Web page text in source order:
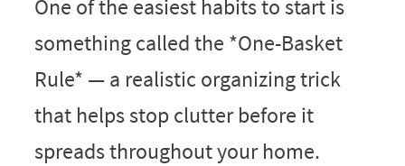
One of the easiest habits to start is
something called the *One-Basket
Rule* — a realistic organizing trick
that helps stop clutter before it
spreads throughout your home.